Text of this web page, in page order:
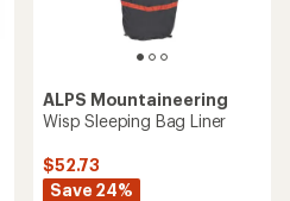
ALPS Mountaineering
Wisp Sleeping Bag Liner
$52.73
Save 24%